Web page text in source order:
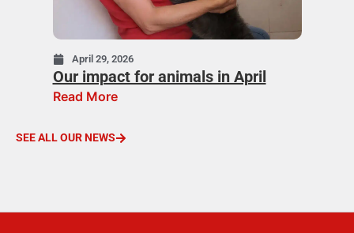
April 29, 2026
Our impact for animals in April
Read More
SEE ALL OUR NEWS